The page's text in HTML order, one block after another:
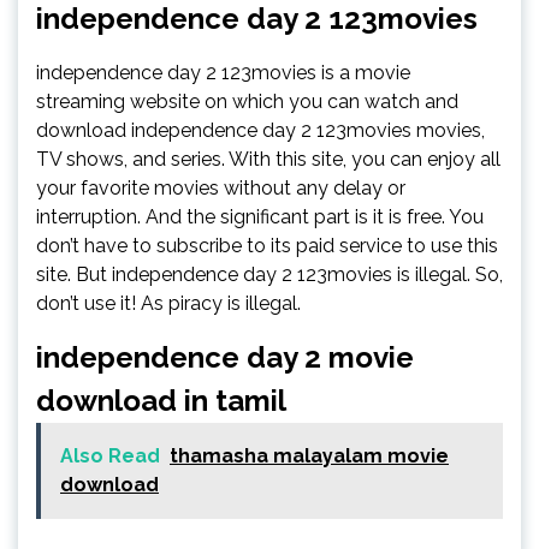
independence day 2 123movies
independence day 2 123movies is a movie
streaming website on which you can watch and
download independence day 2 123movies movies,
TV shows, and series. With this site, you can enjoy all
your favorite movies without any delay or
interruption. And the significant part is it is free. You
don’t have to subscribe to its paid service to use this
site. But independence day 2 123movies is illegal. So,
don’t use it! As piracy is illegal.
independence day 2 movie
download in tamil
Also Read thamasha malayalam movie
download